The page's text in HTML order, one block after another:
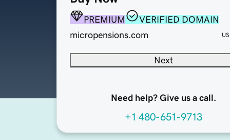
PREMIUM
VERIFIED DOMAIN
micropensions.com
Next
Need help? Give us a call.
+1 480-651-9713